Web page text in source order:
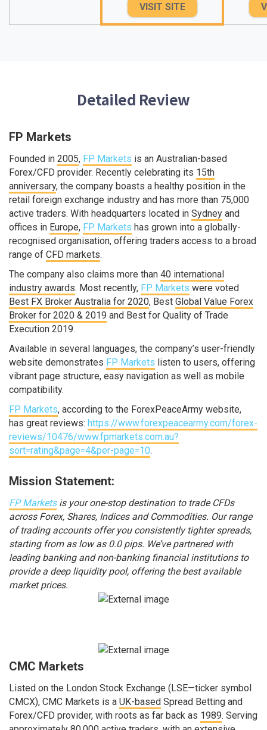
VISIT SITE
Detailed Review
FP Markets
Founded in 2005, FP Markets is an Australian-based
Forex/CFD provider. Recently celebrating its 15th
anniversary, the company boasts a healthy position in the
retail foreign exchange industry and has more than 75,000
active traders. With headquarters located in Sydney and
offices in Europe, FP Markets has grown into a globally-
recognised organisation, offering traders access to a broad
range of CFD markets.
The company also claims more than 40 international
industry awards. Most recently, FP Markets were voted
Best FX Broker Australia for 2020, Best Global Value Forex
Broker for 2020 & 2019 and Best for Quality of Trade
Execution 2019.
Available in several languages, the company’s user-friendly
website demonstrates FP Markets listen to users, offering
vibrant page structure, easy navigation as well as mobile
compatibility.
FP Markets, according to the ForexPeaceArmy website,
has great reviews: https://www.forexpeacearmy.com/forex-
reviews/10476/www.fpmarkets.com.au?
sort=rating&page=4&per-page=10.
Mission Statement:
FP Marketsis your one-stop destination to trade CFDs
across Forex, Shares, Indices and Commodities. Our range
of trading accounts offer you consistently tighter spreads,
starting from as low as 0.0 pips. We’ve partnered with
leading banking and non-banking financial institutions to
provide a deep liquidity pool, offering the best available
market prices.
CMC Markets
Listed on the London Stock Exchange (LSE—ticker symbol
CMCX), CMC Markets is a UK-based Spread Betting and
Forex/CFD provider, with roots as far back as 1989. Serving